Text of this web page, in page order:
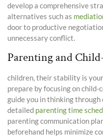
develop a comprehensive
alternatives such as
door to productive
unnecessary conflict.
Parenting and
children, their stability is
prepare by focusing on
guide you in thinking
detailed parenting time
parenting communication
beforehand helps minimize